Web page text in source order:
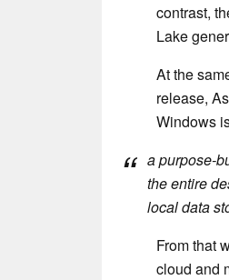
contrast,
Lake
At the
release,
Windows
a purpose-
the entire
local data
From that
cloud and